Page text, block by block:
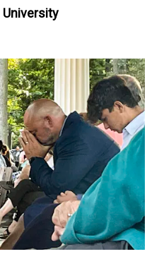
University